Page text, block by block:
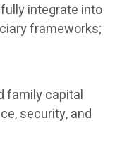
integrate into
frameworks;
family capital
security, and